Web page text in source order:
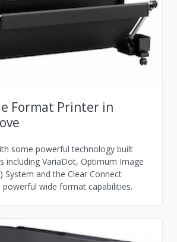
Format Printer in
some powerful technology built
including VariaDot, Optimum Image
System and the Clear Connect
wide format capabilities.